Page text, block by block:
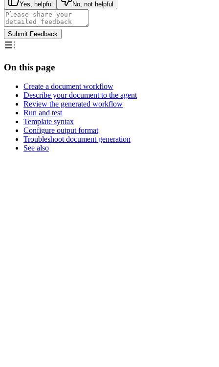
Yes, helpful No, not helpful
Submit Feedback
On this page
Create a document workflow
Describe your document to the agent
Review the generated workflow
Run and test
Template syntax
Configure output format
Troubleshoot document generation
See also